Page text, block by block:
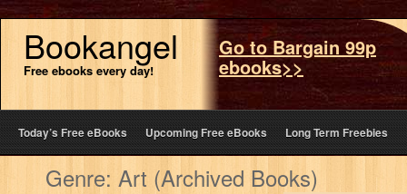
Bookangel
Free ebooks every day!
Go to Bargain 99p
ebooks>>
Today’s Free eBooks Upcoming Free eBooks Long Term Freebies
Genre: Art (Archived Books)